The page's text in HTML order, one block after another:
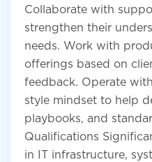
Collaborate with
strengthen their
needs. Work with
offerings based on
feedback. Operate
style mindset to help
playbooks, and
Qualifications
in IT infrastructure,